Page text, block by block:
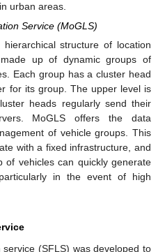
urban areas.
Service (MoGLS)
structure of location
up of dynamic groups of
Each group has a cluster head
for its group. The upper level is
heads regularly send their
MoGLS offers the data
of vehicle groups. This
with a fixed infrastructure, and
of vehicles can quickly generate
in the event of high
(SFLS) was developed to